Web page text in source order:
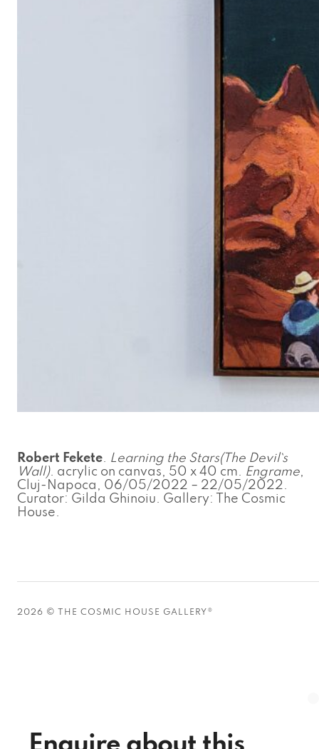
Robert Fekete. Learning the Stars(The Devil`s
Wall). acrylic on canvas, 50 x 40 cm. Engrame,
Cluj-Napoca, 06/05/2022 – 22/05/2022.
Curator: Gilda Ghinoiu. Gallery: The Cosmic
House.
2026 © THE COSMIC HOUSE GALLERY®